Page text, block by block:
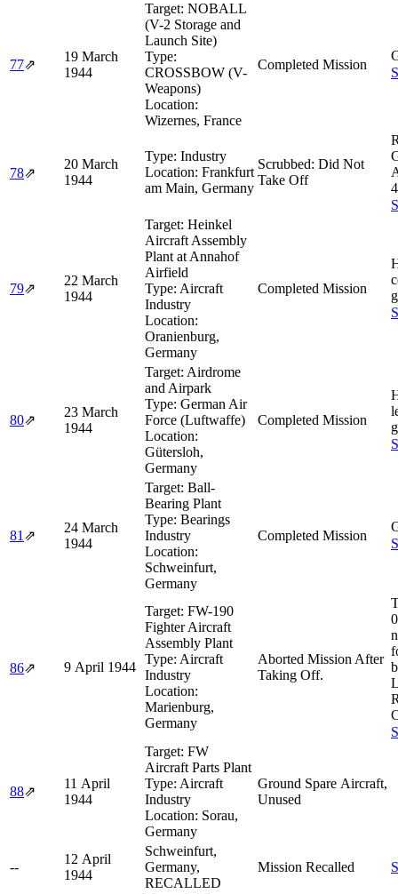
77⇗
19 March
1944
Target: NOBALL
(V-2 Storage and
Launch Site)
Type:
CROSSBOW (V-
Weapons)
Location:
Wizernes, France
Completed Mission
78⇗
20 March
1944
Type: Industry
Location: Frankfurt
am Main, Germany
Scrubbed: Did Not
Take Off
79⇗
22 March
1944
Target: Heinkel
Aircraft Assembly
Plant at Annahof
Airfield
Type: Aircraft
Industry
Location:
Oranienburg,
Germany
Completed Mission
80⇗
23 March
1944
Target: Airdrome
and Airpark
Type: German Air
Force (Luftwaffe)
Location:
Gütersloh,
Germany
Completed Mission
81⇗
24 March
1944
Target: Ball-
Bearing Plant
Type: Bearings
Industry
Location:
Schweinfurt,
Germany
Completed Mission
86⇗ 9 April 1944
Target: FW-190
Fighter Aircraft
Assembly Plant
Type: Aircraft
Industry
Location:
Marienburg,
Germany
Aborted Mission After
Taking Off.
88⇗
11 April
1944
Target: FW
Aircraft Parts Plant
Type: Aircraft
Industry
Location: Sorau,
Germany
Ground Spare Aircraft,
Unused
--
12 April
1944
Schweinfurt,
Germany,
RECALLED
Mission Recalled